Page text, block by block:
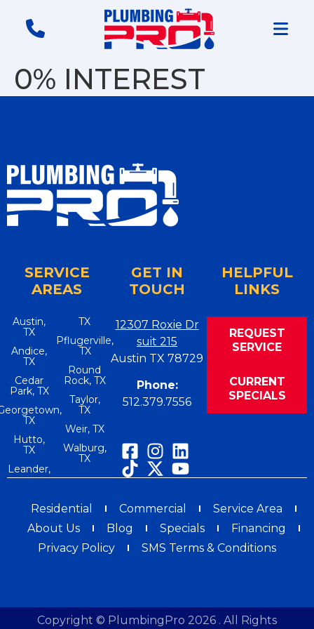
0% INTEREST
SERVICE
AREAS
Austin,
TX
Andice,
TX
Cedar
Park, TX
TX
Hutto,
TX
Leander,
TX
Pflugerville,
TX
Round
Rock, TX
Taylor,
TX
Weir, TX
Walburg,
TX
GET IN
TOUCH
12307 Roxie Dr
suit 215
Austin TX 78729
Phone:
512.379.7556
HELPFUL
LINKS
REQUEST
SERVICE
CURRENT
SPECIALS
Residential Commercial
Service Area
About Us
Blog Specials
Financing
Privacy Policy
SMS Terms & Conditions
Copyright © PlumbingPro 2026 . All Rights